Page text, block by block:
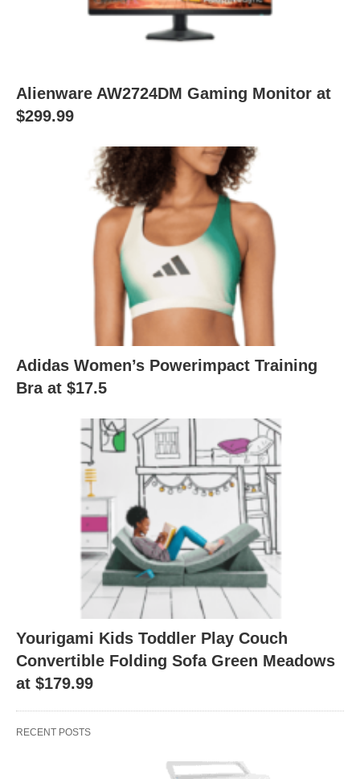
Alienware AW2724DM Gaming Monitor at
$299.99
Adidas Women’s Powerimpact Training
Bra at $17.5
Yourigami Kids Toddler Play Couch
Convertible Folding Sofa Green Meadows
at $179.99
RECENT POSTS